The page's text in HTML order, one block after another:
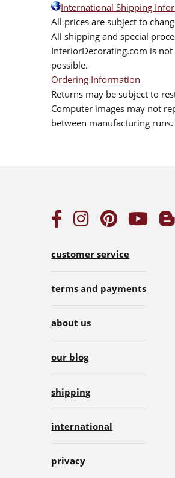
International Shipping
All prices are subject to
All shipping and special
InteriorDecorating.com is
possible.
Ordering Information
Returns may be subject to
Computer images may not
between manufacturing
customer service
terms and payments
about us
our blog
shipping
international
privacy